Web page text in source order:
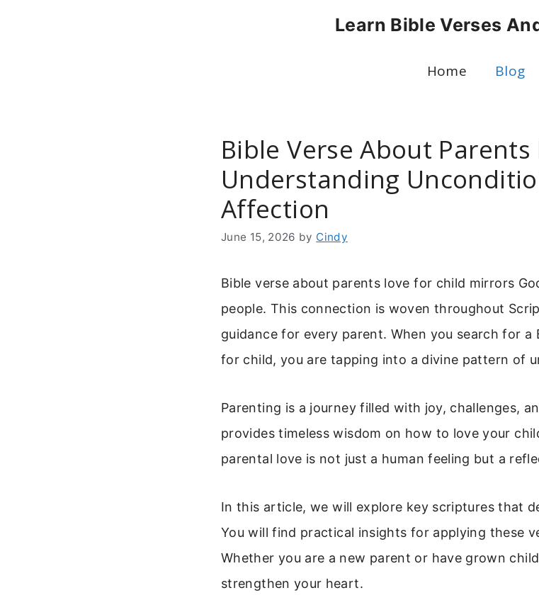
Learn Bible Verses
Home Blog
Bible Verse About Parents
Understanding
Affection
June 15, 2026 by Cindy
Bible verse about parents love for child mirrors
people. This connection is woven throughout
guidance for every parent. When you search for a
for child, you are tapping into a divine pattern of
Parenting is a journey filled with joy, challenges,
provides timeless wisdom on how to love your
parental love is not just a human feeling but a
In this article, we will explore key scriptures that
You will find practical insights for applying these
Whether you are a new parent or have grown
strengthen your heart.